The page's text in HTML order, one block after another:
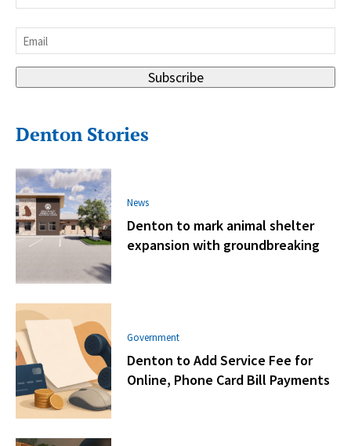
Email
Subscribe
Denton Stories
News
Denton to mark animal shelter
expansion with groundbreaking
Government
Denton to Add Service Fee for
Online, Phone Card Bill Payments